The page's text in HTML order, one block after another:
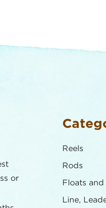
or
Reels
Rods
Floats
Line,